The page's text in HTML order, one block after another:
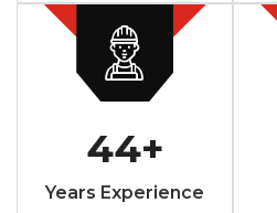
44+
Years Experience